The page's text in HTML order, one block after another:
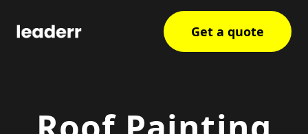
Get a quote